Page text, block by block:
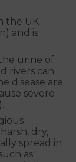
the UK
and is
urine of
rivers can
disease are
severe
dry,
spread in
as